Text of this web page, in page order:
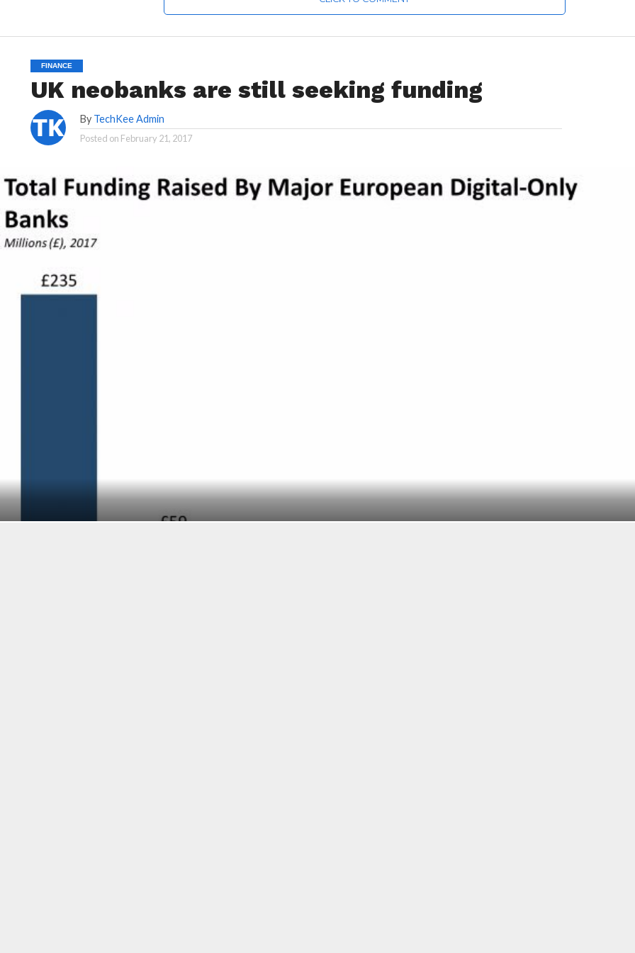
FINANCE
UK neobanks are still seeking funding
By TechKee Admin
Posted on February 21, 2017